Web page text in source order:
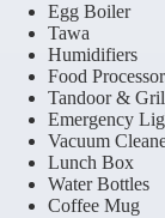
Egg Boiler
Tawa
Humidifiers
Food
Tandoor &
Emergency
Vacuum
Lunch Box
Water Bottles
Coffee Mug